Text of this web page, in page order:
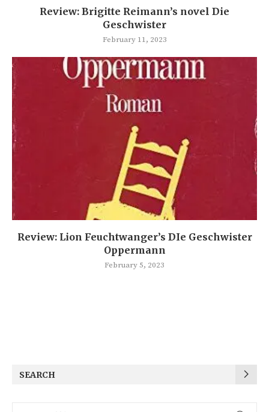
Review: Brigitte Reimann’s novel Die
Geschwister
February 11, 2023
Review: Lion Feuchtwanger’s DIe Geschwister
Oppermann
February 5, 2023
SEARCH